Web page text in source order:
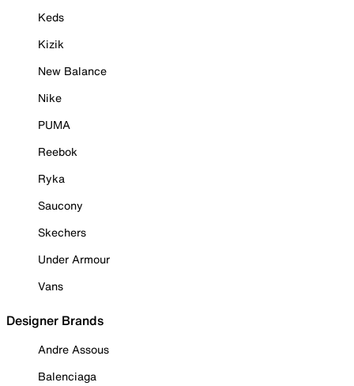
Keds
Kizik
New Balance
Nike
PUMA
Reebok
Ryka
Saucony
Skechers
Under Armour
Vans
Designer Brands
Andre Assous
Balenciaga